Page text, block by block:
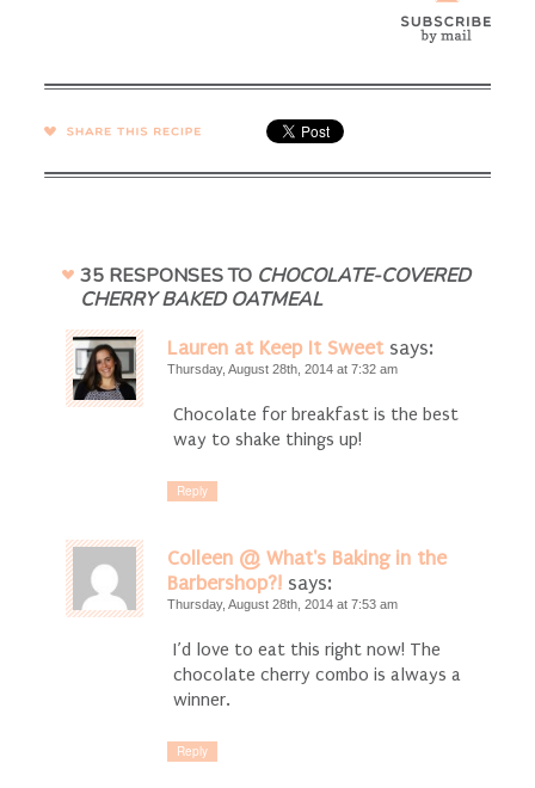
SHARE →
35 RESPONSES TO CHOCOLATE-COVERED
CHERRY BAKED OATMEAL
Lauren at Keep It Sweet says:
Thursday, August 28th, 2014 at 7:32 am
Chocolate for breakfast is the best
way to shake things up!
Reply
Colleen @ What's Baking in the
Barbershop?! says:
Thursday, August 28th, 2014 at 7:53 am
I’d love to eat this right now! The
chocolate cherry combo is always a
winner.
Reply